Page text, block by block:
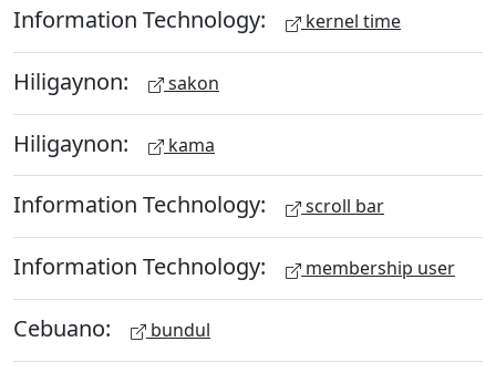
Information Technology: kernel time
Hiligaynon: sakon
Hiligaynon: kama
Information Technology: scroll bar
Information Technology: membership user
Cebuano: bundul